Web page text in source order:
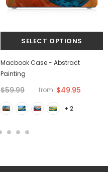
Macbook Case - Abstract
Painting
$59.99 from $49.95
+ 2